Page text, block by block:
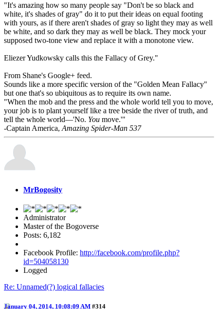
"It's amazing how so many people say "Don't be so black and
white, it's shades of gray" do it to put their ideas on equal footing
with yours, as if there aren't shades of gray so light they may as well
be white, and so dark they may as well be black. They mock your
supposed two-tone view and replace it with a monotone view.
Eliezer Yudkowsky calls this the Fallacy of Grey. "
From Shane's Google+ feed.
Sounds like a more specific version of the "Golden Mean Fallacy"
but one that's so ubiquitous as to require its own name.
"When the mob and the press and the whole world tell you to move,
your job is to plant yourself like a tree beside the river of truth, and
tell the whole world—'No. You move.'"
-Captain America, Amazing Spider-Man 537
MrBogosity
Administrator
Master of the Bogoverse
Posts: 6,182
Facebook Profile: http://facebook.com/profile.php?
id=504058130
Logged
Re: Unnamed(?) logical fallacies
January 04, 2014, 10:08:09 AM #314